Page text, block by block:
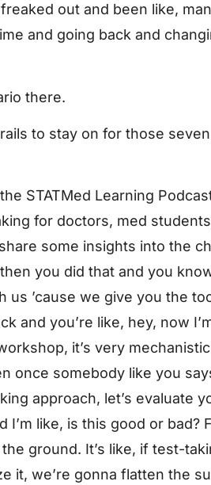
out and been like,
and going back and
there.
rails to stay on for those
STATMed Learning
for doctors, med
some insights into the
you did that and you
us ’cause we give you the
and you’re like, hey, now
it’s very
once somebody like you
approach, let’s evaluate
like, is this good or bad?
ground. It’s like, if test-
it, we’re gonna flatten the